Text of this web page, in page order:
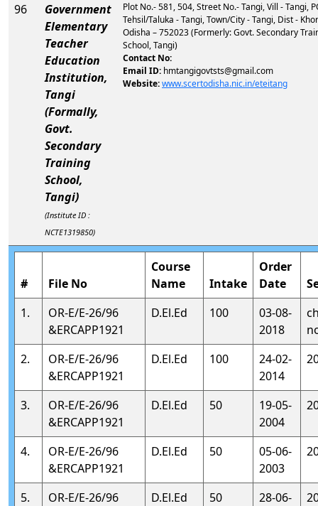
96
Government
Elementary
Teacher
Education
Institution,
Tangi
(Formally,
Govt.
Secondary
Training
School,
Tangi)
(Institute ID :
NCTE1319850)
Plot No.- 581, 504, Street No.- Tangi, Vill - Tangi,
Tehsil/Taluka - Tangi, Town/City - Tangi, Dist -
Odisha – 752023 (Formerly: Govt. Secondary
School, Tangi)
Contact No:
Email ID: hmtangigovtsts@gmail.com
Website:www.scertodisha.nic.in/eteitang
# File No
Course
Name
Intake
Order
Date
1.
OR-E/E-26/96
&ERCAPP1921
D.El.Ed 100
03-08-
2018
2.
OR-E/E-26/96
&ERCAPP1921
D.El.Ed 100
24-02-
2014
3.
OR-E/E-26/96
&ERCAPP1921
D.El.Ed 50
19-05-
2004
4.
OR-E/E-26/96
&ERCAPP1921
D.El.Ed 50
05-06-
2003
5.
OR-E/E-26/96
D.El.Ed 50
28-06-